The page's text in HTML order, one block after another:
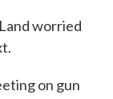
worried
on gun